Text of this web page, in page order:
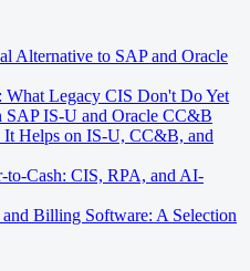
Alternative to SAP and Oracle
Legacy CIS Don't Do Yet
IS-U and Oracle CC&B
Helps on IS-U, CC&B, and
Cash: CIS, RPA, and AI-
Billing Software: A Selection